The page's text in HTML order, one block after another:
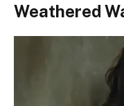
Weathered